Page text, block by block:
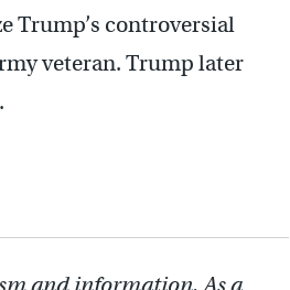
Trump’s controversial
veteran. Trump later